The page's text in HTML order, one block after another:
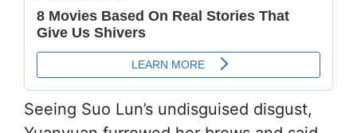
Seeing Suo Lun’s undisguised disgust,